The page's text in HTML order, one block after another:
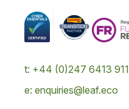
t: +44 (0)247 6413 911
e: enquiries@leaf.eco